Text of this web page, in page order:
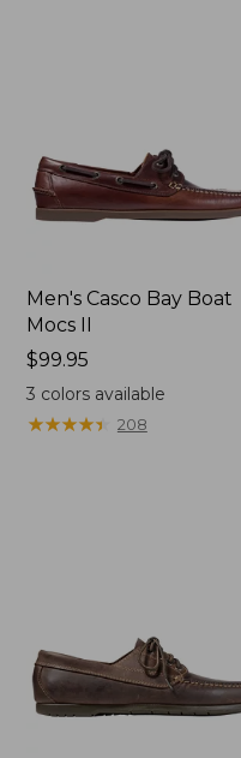
Men's Casco Bay Boat
Mocs II
Price:
$99.95
$99.95
3 colors available
★★★★★
★★★★★ 208